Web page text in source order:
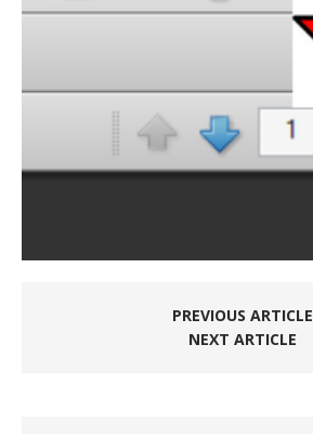
PREVIOUS ARTICLE
NEXT ARTICLE